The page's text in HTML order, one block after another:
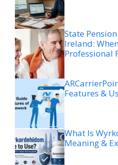
State
Ireland:
Professional
Features &
What Is
Meaning &